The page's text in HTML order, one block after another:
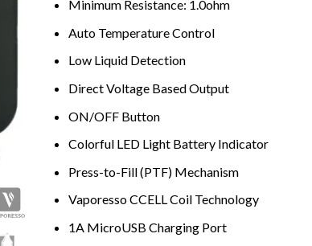
Minimum Resistance: 1.0ohm
Auto Temperature Control
Low Liquid Detection
Direct Voltage Based Output
ON/OFF Button
Colorful LED Light Battery Indicator
Press-to-Fill (PTF) Mechanism
Vaporesso CCELL Coil Technology
1A MicroUSB Charging Port